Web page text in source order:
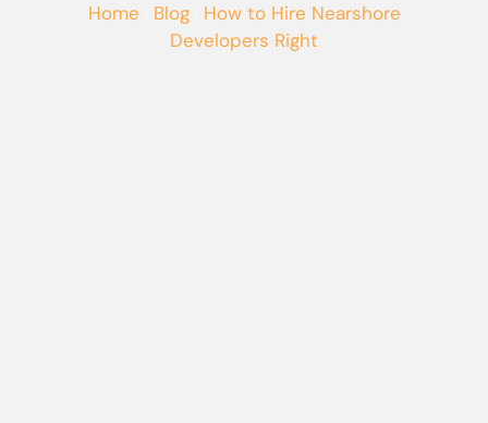
Home Blog
How to Hire Nearshore
Developers Right